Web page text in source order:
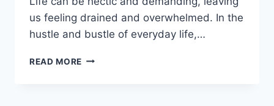
us feeling drained and overwhelmed. In the
hustle and bustle of everyday life,…
READ MORE TREAT